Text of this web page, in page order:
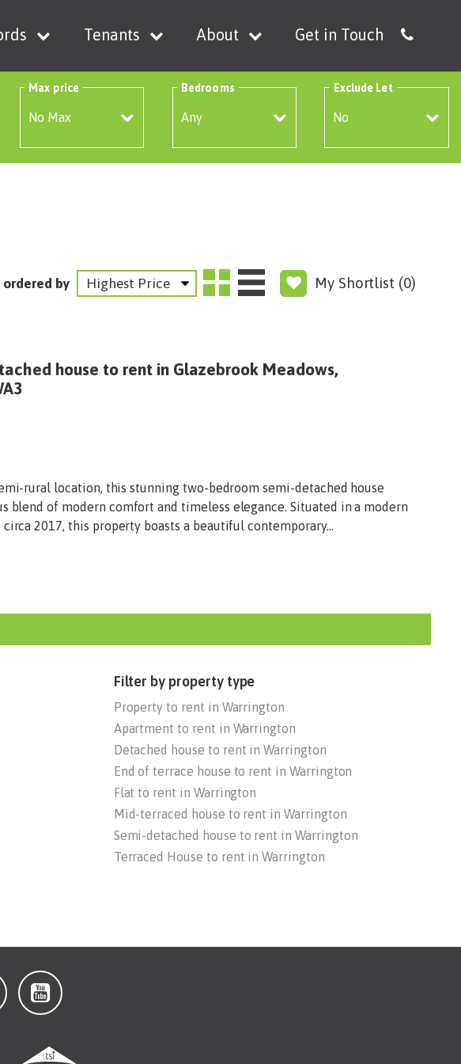
Tenants About Get in Touch
Max price Bedrooms Exclude Let
My Shortlist (0)
ordered by
house to rent in Glazebrook Meadows,
rural location, this stunning two-bedroom semi-detached house
blend of modern comfort and timeless elegance. Situated in a modern
2017, this property boasts a beautiful contemporary...
Filter by property type
Property to rent in Warrington
Apartment to rent in Warrington
Detached house to rent in Warrington
End of terrace house to rent in Warrington
Flat to rent in Warrington
Mid-terraced house to rent in Warrington
Semi-detached house to rent in Warrington
Terraced House to rent in Warrington